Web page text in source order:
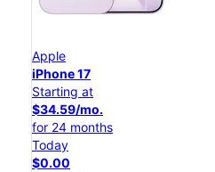
Apple
iPhone 17
Starting at
$34.59/mo.
for 24 months
Today
$0.00